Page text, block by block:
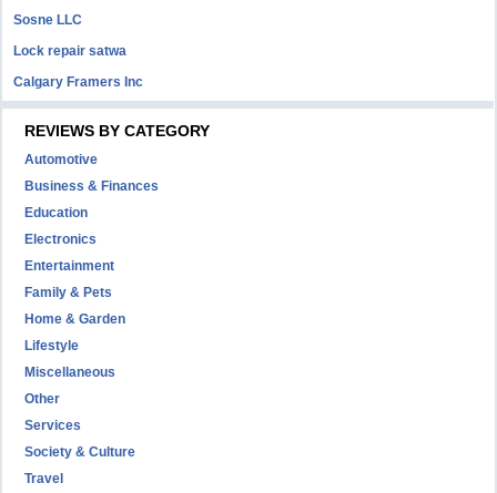
Sosne LLC
Lock repair satwa
Calgary Framers Inc
REVIEWS BY CATEGORY
Automotive
Business & Finances
Education
Electronics
Entertainment
Family & Pets
Home & Garden
Lifestyle
Miscellaneous
Other
Services
Society & Culture
Travel